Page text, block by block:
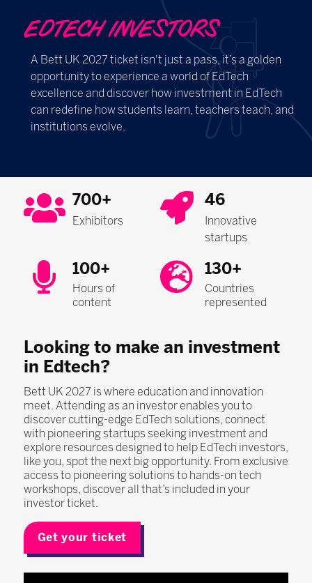
EDTECH INVESTORS
A Bett UK 2027 ticket isn't just a pass, it’s a golden
opportunity to experience a world of EdTech
excellence and discover how investment in EdTech
can redefine how students learn, teachers teach, and
institutions evolve.
700+
Exhibitors
46
Innovative
startups
100+
Hours of
content
130+
Countries
represented
Looking to make an investment
in Edtech?
Bett UK 2027 is where education and innovation
meet. Attending as an investor enables you to
discover cutting-edge EdTech solutions, connect
with pioneering startups seeking investment and
explore resources designed to help EdTech investors,
like you, spot the next big opportunity. From exclusive
access to pioneering solutions to hands-on tech
workshops, discover all that’s included in your
investor ticket.
Get your ticket